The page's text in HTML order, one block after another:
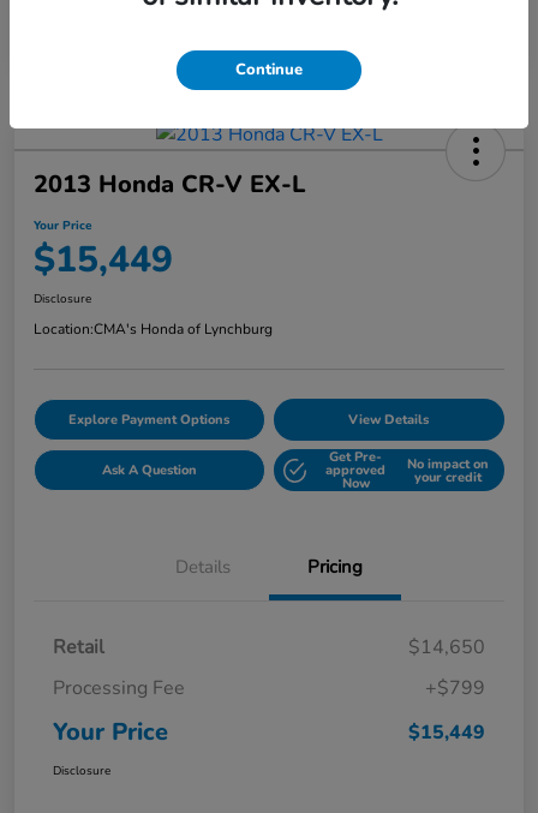
2013 Honda CR-V EX-L
Your Price
$15,449
Disclosure
Location:CMA's Honda of Lynchburg
Explore Payment Options View Details
Ask A Question
Get Pre-
approved
Now
No impact on
your credit
Details Pricing
Retail
$14,650
Processing Fee
+$799
Your Price $15,449
Disclosure
Continue